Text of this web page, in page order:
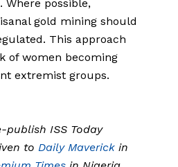
possible,
gold mining should
This approach
of women becoming
extremist groups.
publish ISS Today
to Daily Maverick in